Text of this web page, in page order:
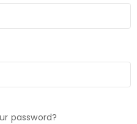
password?